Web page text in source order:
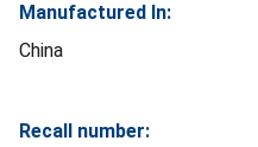
Manufactured In:
China
Recall number: